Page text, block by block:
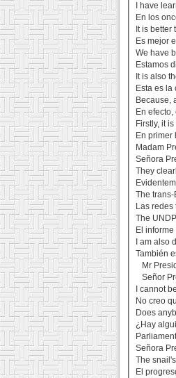
I have
En los
It is
Es mejor
We have
Estamos
It is also
Esta es
Because,
En
Firstly, it
En
Madam
Señora
They
The
Las
The
El
I am also
También
Mr
Señor
I cannot
No creo
Does
¿Hay
Señora
The
El